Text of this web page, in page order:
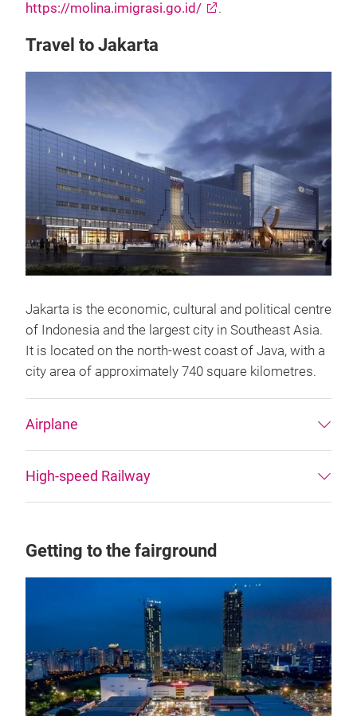
https://molina.imigrasi.go.id/
.
Travel to Jakarta
Jakarta is the economic, cultural and political centre
of Indonesia and the largest city in Southeast Asia.
It is located on the north-west coast of Java, with a
city area of approximately 740 square kilometres.
Airplane
High-speed Railway
Getting to the fairground